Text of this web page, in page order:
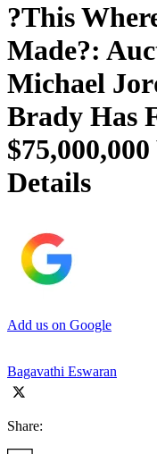
?This
Made?:
Michael
Brady Has
Details
Add us on Google
Bagavathi Eswaran
Share: